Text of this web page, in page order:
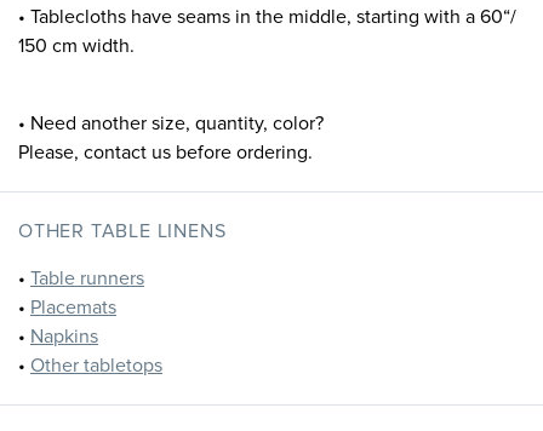
• Tablecloths have seams in the middle, starting with a 60“/
150 cm width.
• Need another size, quantity, color?
Please, contact us before ordering.
OTHER TABLE LINENS
• Table runners
• Placemats
• Napkins
• Other tabletops